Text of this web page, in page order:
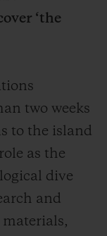
‘the
two weeks
to the island
as the
dive
and